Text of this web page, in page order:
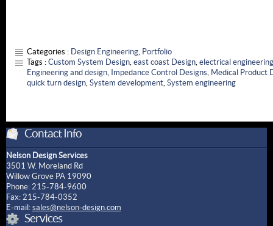
Categories : Design Engineering, Portfolio
Tags :Custom System Design,east coast Design,electrical
Engineering and design, Impedance Control Designs, Medical Product
quick turn design,System development,System engineering
Contact Info
Nelson Design Services
3501 W. Moreland Rd
Willow Grove PA 19090
Phone: 215-784-9600
Fax: 215-784-0352
E-mail: sales@nelson-design.com
Services